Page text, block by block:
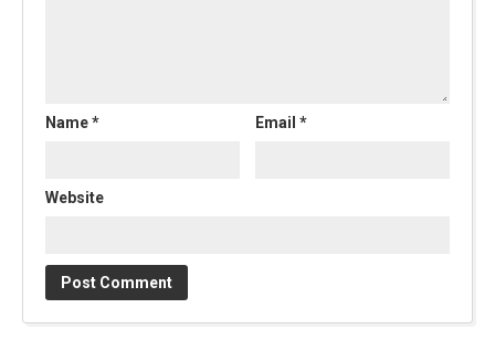
Name* Email*
Website